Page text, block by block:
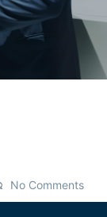
No Comments